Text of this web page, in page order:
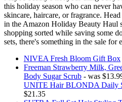
this holiday season who can never
skincare, haircare, or fragrance.
in the Amazon Holiday Beauty Haul
shopping sorted while saving some
sets, there's something in the sale for
NIVEA Fresh Bloom Gift Box
Freeman Strawberry Milk,
Body Sugar Scrub - was
UNITE Hair BLONDA Daily
$21.35